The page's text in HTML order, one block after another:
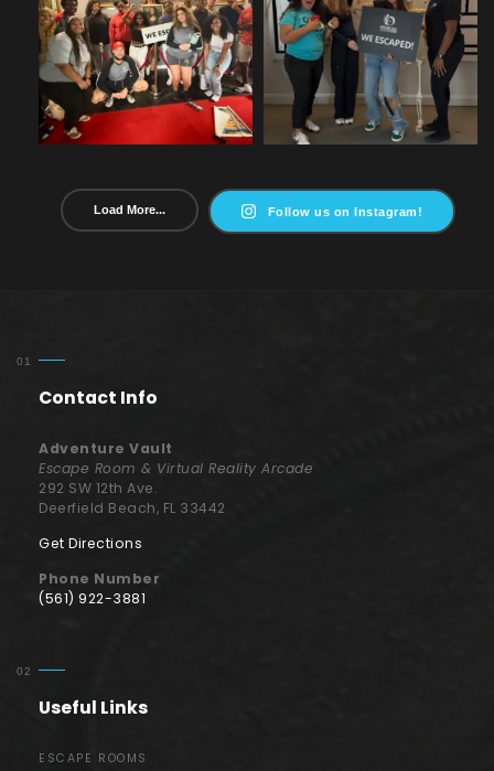
Load More... Follow us on Instagram!
Contact Info
Adventure Vault
Escape Room & Virtual Reality Arcade
292 SW 12th Ave.
Deerfield Beach, FL 33442
Get Directions
Phone Number
(561) 922-3881
Useful Links
ESCAPE ROOMS